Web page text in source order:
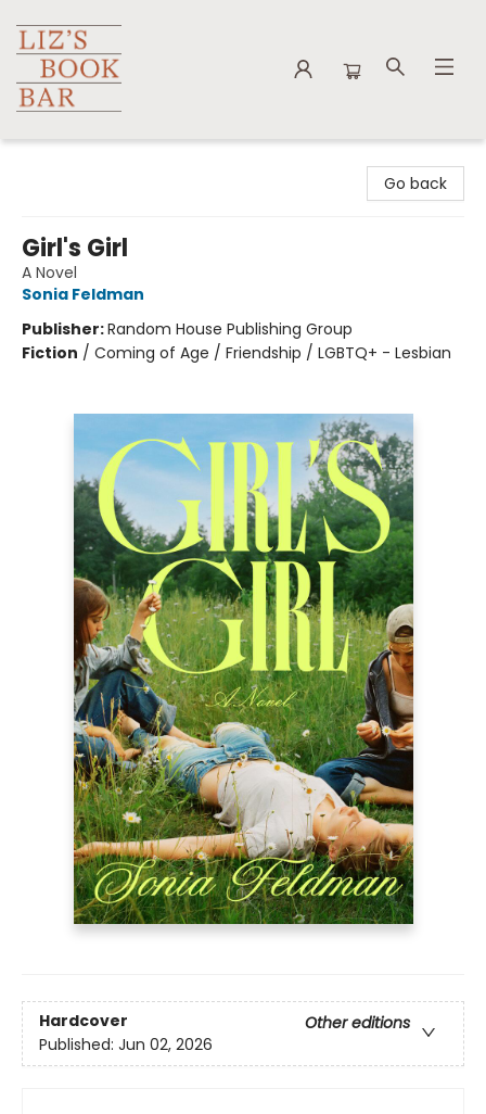
Go back
Girl's Girl
A Novel
Sonia Feldman
Publisher:Random House Publishing Group
Fiction / Coming of Age / Friendship / LGBTQ+ - Lesbian
Hardcover
Other editions
Published: Jun 02, 2026